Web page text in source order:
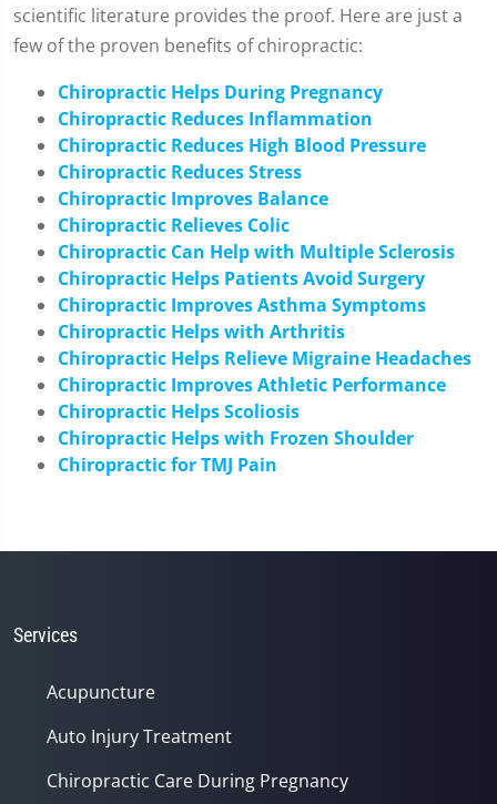
scientific literature provides the proof. Here are just a
few of the proven benefits of chiropractic:
Chiropractic Helps During Pregnancy
Chiropractic Reduces Inflammation
Chiropractic Reduces High Blood Pressure
Chiropractic Reduces Stress
Chiropractic Improves Balance
Chiropractic Relieves Colic
Chiropractic Can Help with Multiple Sclerosis
Chiropractic Helps Patients Avoid Surgery
Chiropractic Improves Asthma Symptoms
Chiropractic Helps with Arthritis
Chiropractic Helps Relieve Migraine Headaches
Chiropractic Improves Athletic Performance
Chiropractic Helps Scoliosis
Chiropractic Helps with Frozen Shoulder
Chiropractic for TMJ Pain
Services
Acupuncture
Auto Injury Treatment
Chiropractic Care During Pregnancy